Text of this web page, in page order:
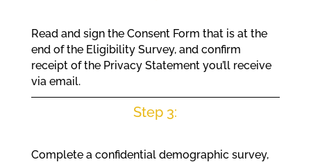
Read and sign the Consent Form that is at the
end of the Eligibility Survey, and confirm
receipt of the Privacy Statement you’ll receive
via email.
Step 3:
Complete a confidential demographic survey,